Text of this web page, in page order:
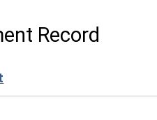
Record